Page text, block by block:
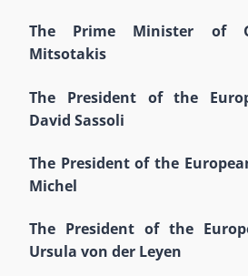
The Prime Minister of
Mitsotakis
The President of the
David Sassoli
The President of the
Michel
The President of the
Ursula von der Leyen